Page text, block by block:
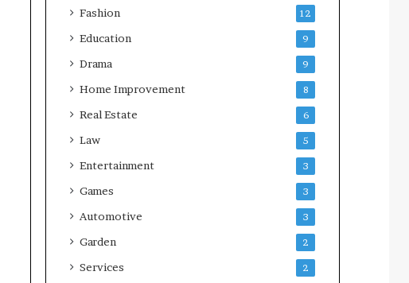
Fashion 12
Education 9
Drama 9
Home Improvement 8
Real Estate 6
Law 5
Entertainment 3
Games 3
Automotive 3
Garden 2
Services 2